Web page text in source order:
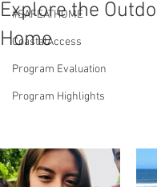
#SAFEATHOME
CoastalAccess
Program Evaluation
Program Highlights
Explore the
Home